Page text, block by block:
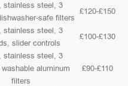
stainless steel, 3
safe filters
£120-£150
stainless steel, 3
slider controls
£100-£130
stainless steel, 3
aluminum
filters
£90-£110